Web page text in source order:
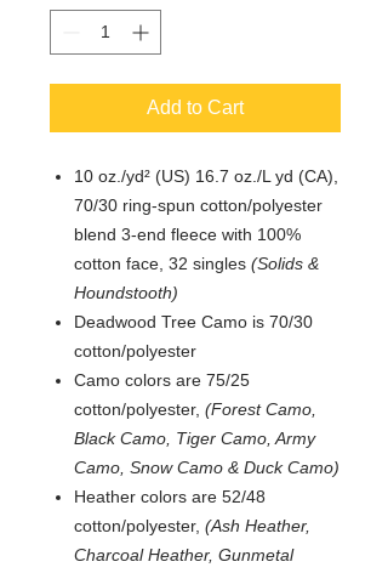
Add to Cart
10 oz./yd² (US) 16.7 oz./L yd (CA),
70/30 ring-spun cotton/polyester
blend 3-end fleece with 100%
cotton face, 32 singles (Solids &
Houndstooth)
Deadwood Tree Camo is 70/30
cotton/polyester
Camo colors are 75/25
cotton/polyester, (Forest Camo,
Black Camo, Tiger Camo, Army
Camo, Snow Camo & Duck Camo)
Heather colors are 52/48
cotton/polyester, (Ash Heather,
Charcoal Heather, Gunmetal